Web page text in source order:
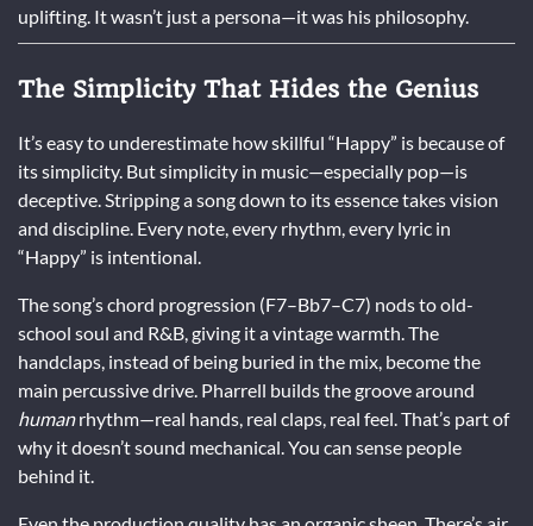
uplifting. It wasn’t just a persona—it was his philosophy.
The Simplicity That Hides the Genius
It’s easy to underestimate how skillful “Happy” is because of
its simplicity. But simplicity in music—especially pop—is
deceptive. Stripping a song down to its essence takes vision
and discipline. Every note, every rhythm, every lyric in
“Happy” is intentional.
The song’s chord progression (F7–Bb7–C7) nods to old-
school soul and R&B, giving it a vintage warmth. The
handclaps, instead of being buried in the mix, become the
main percussive drive. Pharrell builds the groove around
humanrhythm—real hands, real claps, real feel. That’s part of
why it doesn’t sound mechanical. You can sense people
behind it.